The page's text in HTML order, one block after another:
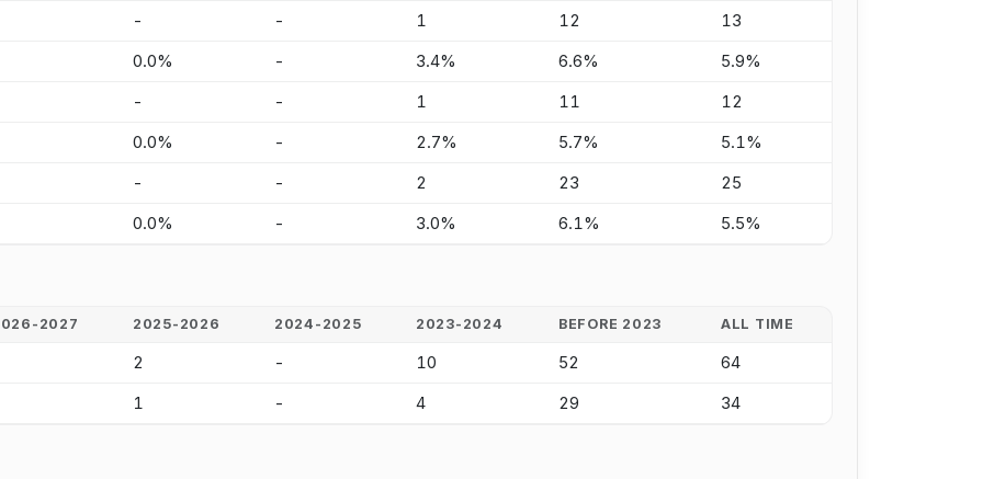
- - 1 12 13
0.0% - 3.4% 6.6% 5.9%
- - 1 11 12
0.0% - 2.7% 5.7% 5.1%
- - 2 23 25
0.0% - 3.0% 6.1% 5.5%
2027 2025-2026 2024-2025 2023-2024 BEFORE 2023 ALL TIME
2 - 10 52 64
1 - 4 29 34